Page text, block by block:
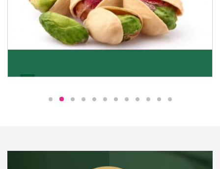
We pride ourselves in being the most trustworthy